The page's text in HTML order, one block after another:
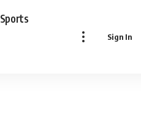
Sports
Sign In